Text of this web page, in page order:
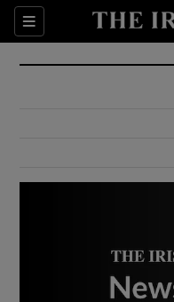
Sections